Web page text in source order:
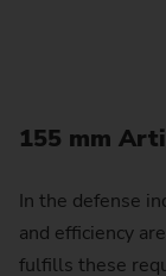
155 mm
In the defense
and efficiency
fulfills these